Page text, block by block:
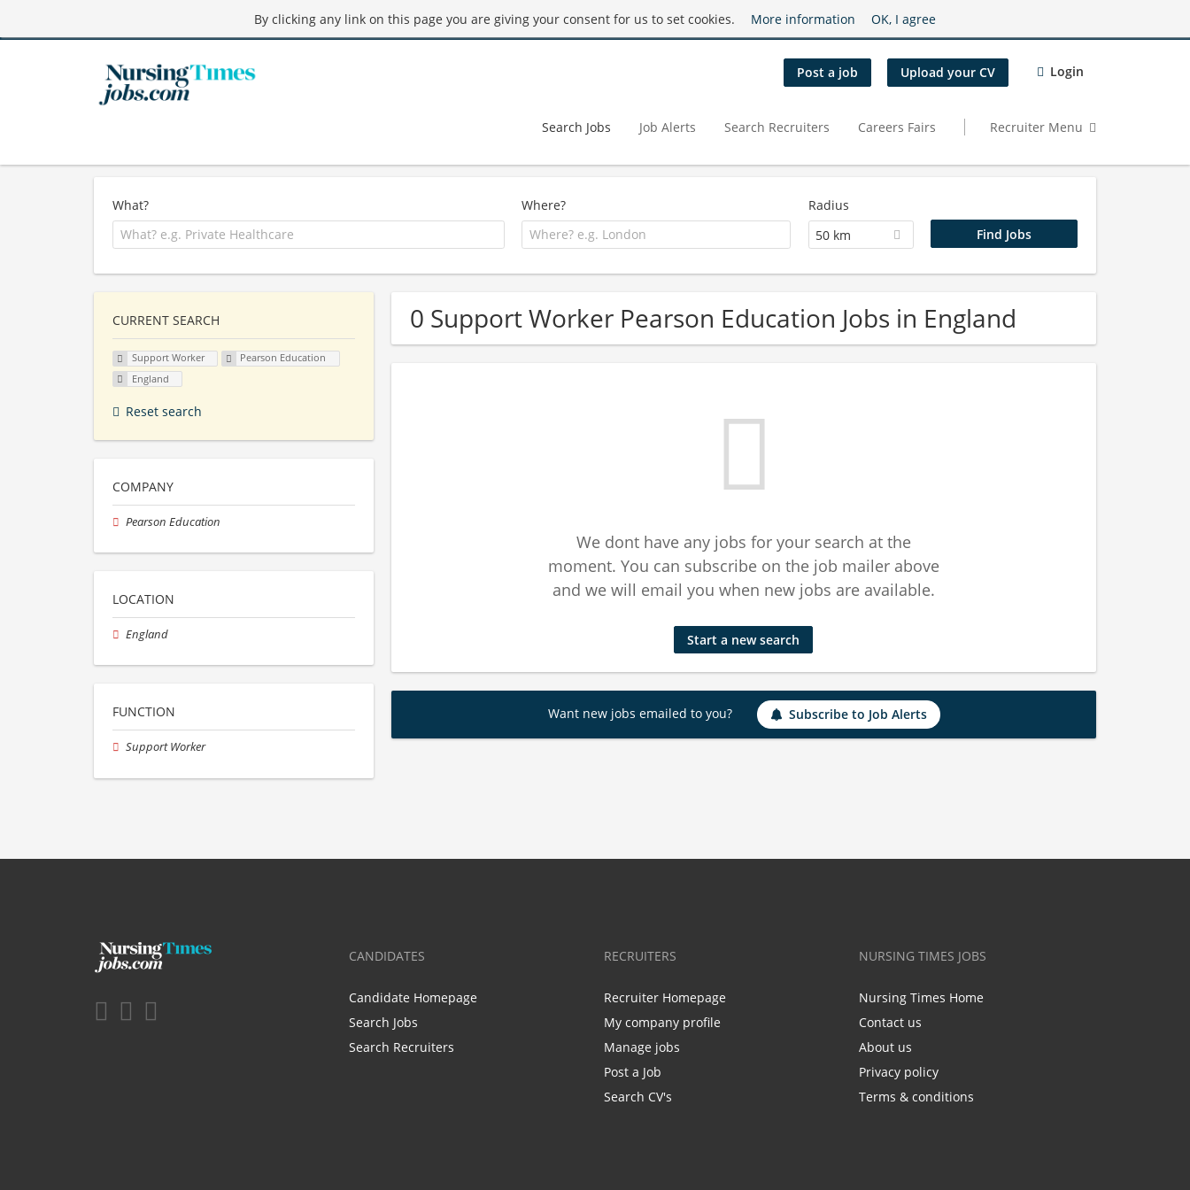
By clicking any link on this page you are giving your consent for us to set cookies. More information OK, I agree
Post a job Upload your CV Login
Search Jobs Job Alerts Search Recruiters Careers Fairs Recruiter Menu
What? Where?
Radius
50 km
0 Support Worker Pearson Education Jobs in England
We dont have any jobs for your search at the
moment. You can subscribe on the job mailer above
and we will email you when new jobs are available.
Start a new search
Want new jobs emailed to you? Subscribe to Job Alerts
CURRENT SEARCH
Support Worker
Pearson Education
England
Reset search
COMPANY
Pearson Education
LOCATION
England
FUNCTION
Support Worker
CANDIDATES
Candidate Homepage
Search Jobs
Search Recruiters
RECRUITERS
Recruiter Homepage
My company profile
Manage jobs
Post a Job
Search CV's
NURSING TIMES JOBS
Nursing Times Home
Contact us
About us
Privacy policy
Terms & conditions